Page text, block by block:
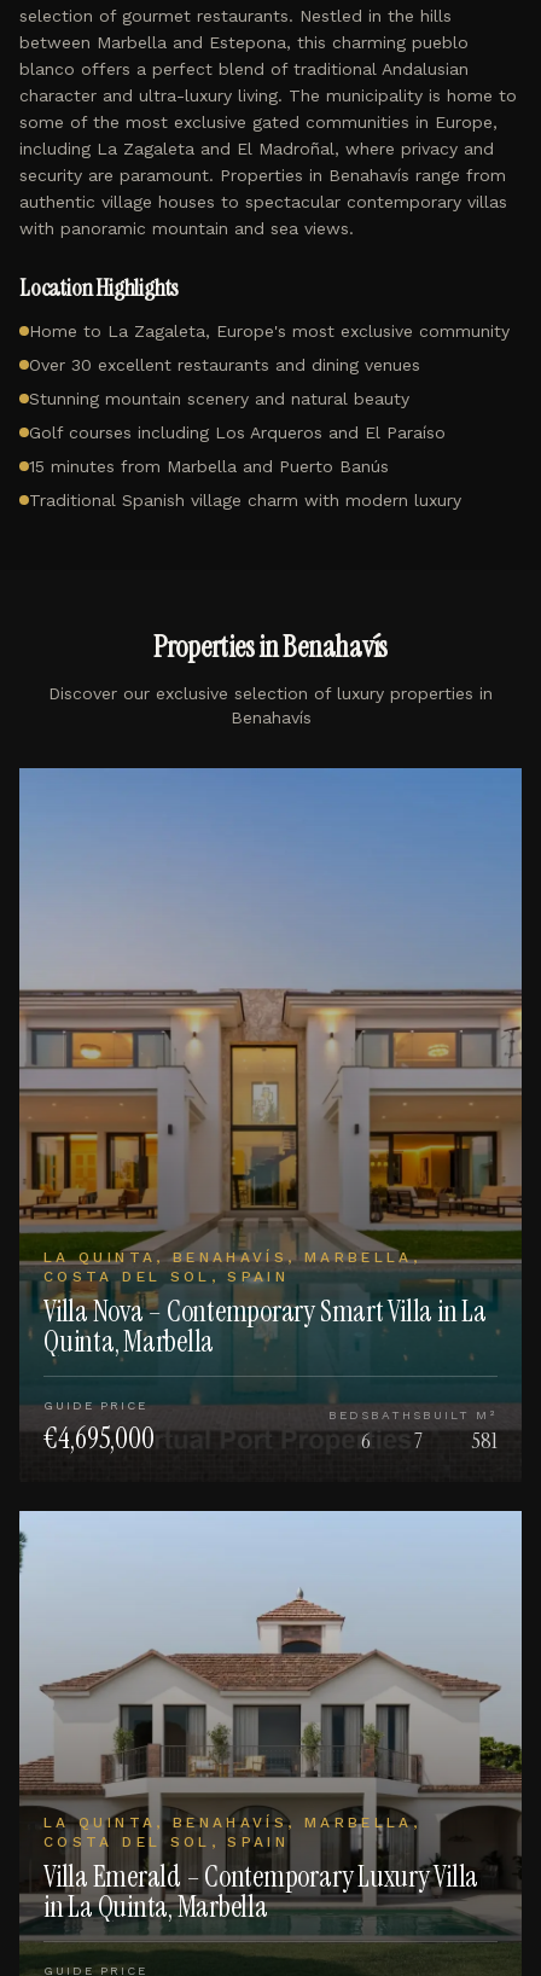
selection of gourmet restaurants. Nestled in the hills
between Marbella and Estepona, this charming pueblo
blanco offers a perfect blend of traditional Andalusian
character and ultra-luxury living. The municipality is home to
some of the most exclusive gated communities in Europe,
including La Zagaleta and El Madroñal, where privacy and
security are paramount. Properties in Benahavís range from
authentic village houses to spectacular contemporary villas
with panoramic mountain and sea views.
Location Highlights
Home to La Zagaleta, Europe's most exclusive community
Over 30 excellent restaurants and dining venues
Stunning mountain scenery and natural beauty
Golf courses including Los Arqueros and El Paraíso
15 minutes from Marbella and Puerto Banús
Traditional Spanish village charm with modern luxury
Properties inBenahavís
Discover our exclusive selection of luxury properties in
Benahavís
LA QUINTA, BENAHAVÍS, MARBELLA,
COSTA DEL SOL, SPAIN
Villa Nova – Contemporary Smart Villa in La
Quinta, Marbella
GUIDE PRICE
€4,695,000
BEDS
6
BATHS
7
BUILT M²
581
LA QUINTA, BENAHAVÍS, MARBELLA,
COSTA DEL SOL, SPAIN
Villa Emerald – Contemporary Luxury Villa
in La Quinta, Marbella
GUIDE PRICE